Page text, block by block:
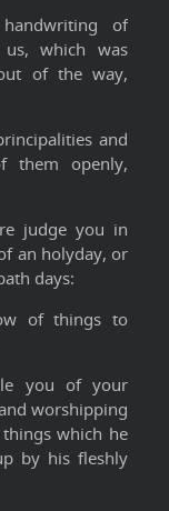
of
us, which was
of the way,
and
them openly,
judge you in
an holyday, or
days:
of things to
you of your
worshipping
which he
by his fleshly